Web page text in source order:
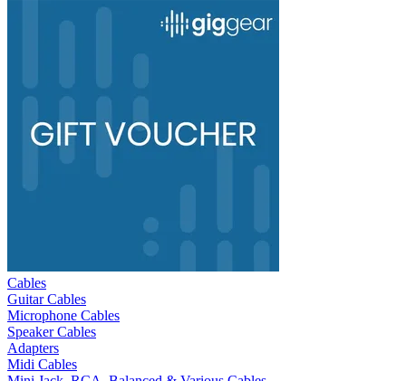
Cables
Guitar Cables
Microphone Cables
Speaker Cables
Adapters
Midi Cables